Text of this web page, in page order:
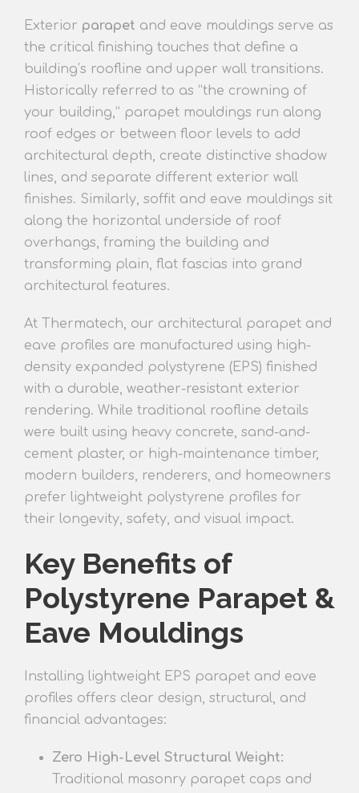
Exterior parapet and eave mouldings serve as
the critical finishing touches that define a
building’s roofline and upper wall transitions.
Historically referred to as “the crowning of
your building,” parapet mouldings run along
roof edges or between floor levels to add
architectural depth, create distinctive shadow
lines, and separate different exterior wall
finishes. Similarly, soffit and eave mouldings sit
along the horizontal underside of roof
overhangs, framing the building and
transforming plain, flat fascias into grand
architectural features.
At Thermatech, our architectural parapet and
eave profiles are manufactured using high-
density expanded polystyrene (EPS) finished
with a durable, weather-resistant exterior
rendering. While traditional roofline details
were built using heavy concrete, sand-and-
cement plaster, or high-maintenance timber,
modern builders, renderers, and homeowners
prefer lightweight polystyrene profiles for
their longevity, safety, and visual impact.
Key Benefits of
Polystyrene Parapet &
Eave Mouldings
Installing lightweight EPS parapet and eave
profiles offers clear design, structural, and
financial advantages:
Zero High-Level Structural Weight:
Traditional masonry parapet caps and